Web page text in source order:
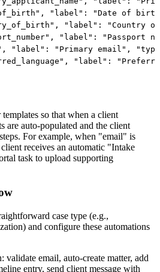
"label": "Date of
"label": "Country
"label": "Passport
"label": "Primary email",
"label":
so that when a client
are auto-populated and the client
For example, when "email" is
receives an automatic "Intake
task to upload supporting
case type (e.g.,
and configure these automations
validate email, auto-create matter, add
entry, send client message with